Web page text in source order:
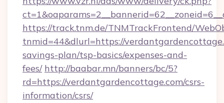
https://track.tnm.de/TNMTrackFrontend/
tnmid=44&dlurl=https://
savings-plan/tsp-basics/expenses-and-
fees/ http://baabar.mn/banners/bc/5?
rd=https://verdantgardencottage.com/csrs-
information/csrs/